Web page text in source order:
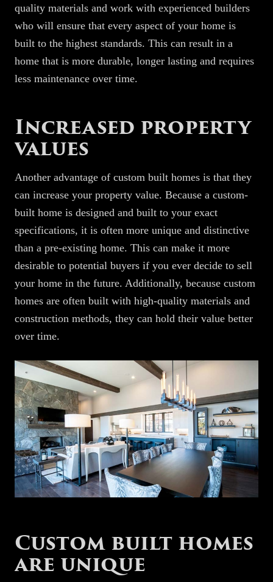
quality materials and work with experienced builders
who will ensure that every aspect of your home is
built to the highest standards. This can result in a
home that is more durable, longer lasting and requires
less maintenance over time.
Increased property
values
Another advantage of custom built homes is that they
can increase your property value. Because a custom-
built home is designed and built to your exact
specifications, it is often more unique and distinctive
than a pre-existing home. This can make it more
desirable to potential buyers if you ever decide to sell
your home in the future. Additionally, because custom
homes are often built with high-quality materials and
construction methods, they can hold their value better
over time.
Custom built homes
are unique